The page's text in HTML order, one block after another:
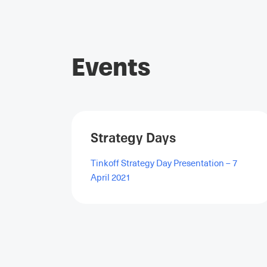
Events
Strategy Days
Tinkoff Strategy Day Presentation – 7
April 2021